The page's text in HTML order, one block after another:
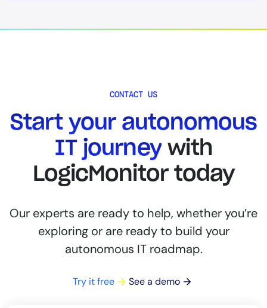
CONTACT US
Start your autonomous
IT journeywith
LogicMonitor today
Our experts are ready to help, whether you’re
exploring or are ready to build your
autonomous IT roadmap.
Try it free See a demo